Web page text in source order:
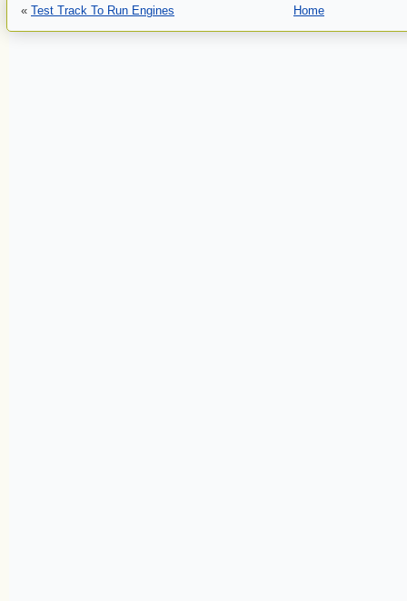
« Test Track To Run Engines Home